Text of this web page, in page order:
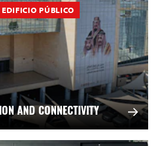
EDIFICIO PÚBLICO
AND CONNECTIVITY